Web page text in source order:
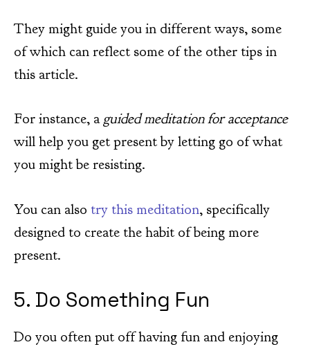
They might guide you in different ways, some
of which can reflect some of the other tips in
this article.
For instance, aguided meditation for acceptance
will help you get present by letting go of what
you might be resisting.
You can also try this meditation, specifically
designed to create the habit of being more
present.
5. Do Something Fun
Do you often put off having fun and enjoying